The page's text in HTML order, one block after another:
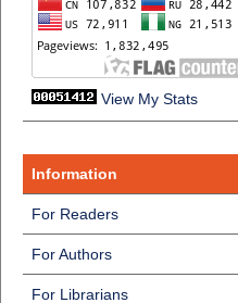
View My Stats
Information
For Readers
For Authors
For Librarians